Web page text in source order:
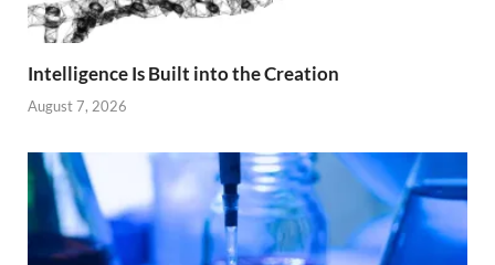
Intelligence Is Built into the Creation
August 7, 2026